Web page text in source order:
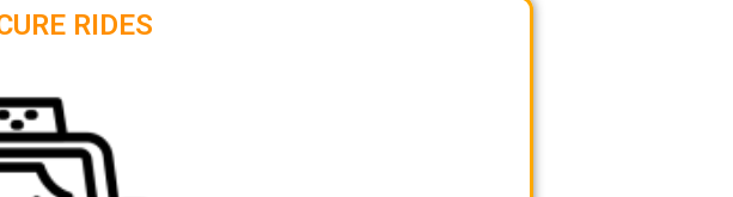
RIDES